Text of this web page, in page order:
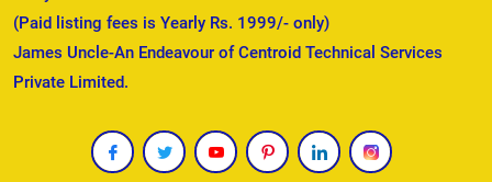
(Paid listing fees is Yearly Rs. 1999/- only)
James Uncle-An Endeavour of Centroid Technical Services
Private Limited.